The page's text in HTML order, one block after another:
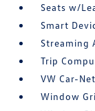
Seats w/
Smart
Streaming
Trip
VW Car-
Window